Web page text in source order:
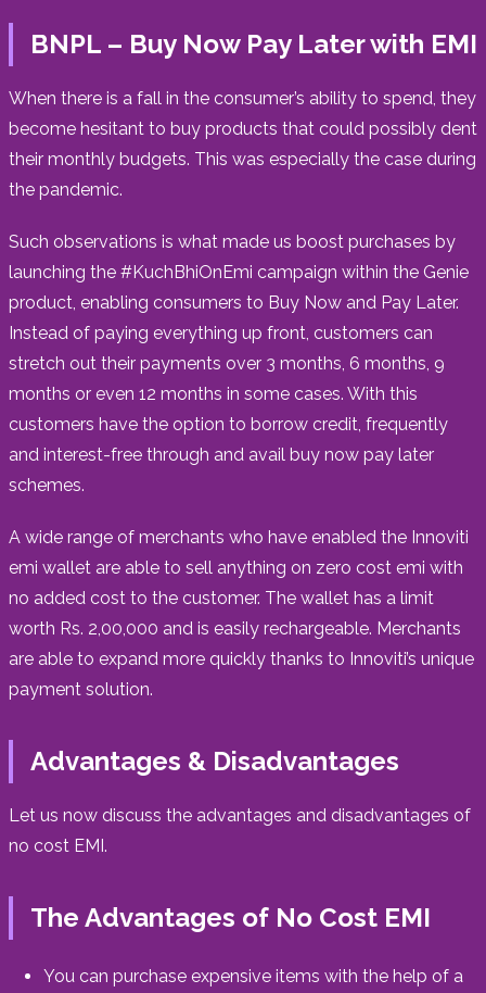
BNPL – Buy Now Pay Later with EMI
When there is a fall in the consumer’s ability to spend, they
become hesitant to buy products that could possibly dent
their monthly budgets. This was especially the case during
the pandemic.
Such observations is what made us boost purchases by
launching the #KuchBhiOnEmi campaign within the Genie
product, enabling consumers to Buy Now and Pay Later.
Instead of paying everything up front, customers can
stretch out their payments over 3 months, 6 months, 9
months or even 12 months in some cases. With this
customers have the option to borrow credit, frequently
and interest-free through and avail buy now pay later
schemes.
A wide range of merchants who have enabled the Innoviti
emi wallet are able to sell anything on zero cost emi with
no added cost to the customer. The wallet has a limit
worth Rs. 2,00,000 and is easily rechargeable. Merchants
are able to expand more quickly thanks to Innoviti’s unique
payment solution.
Advantages & Disadvantages
Let us now discuss the advantages and disadvantages of
no cost EMI.
The Advantages of No Cost EMI
You can purchase expensive items with the help of a